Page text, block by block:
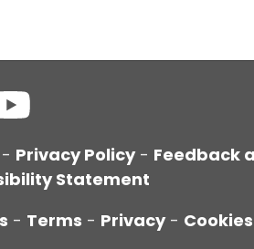
- Privacy Policy- Feedback
Statement
- Terms - Privacy - Cookies